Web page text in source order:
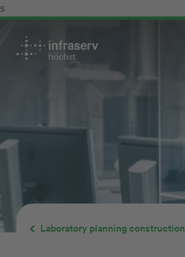
s
Laboratory planning construction